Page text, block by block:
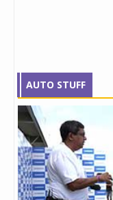
AUTO STUFF